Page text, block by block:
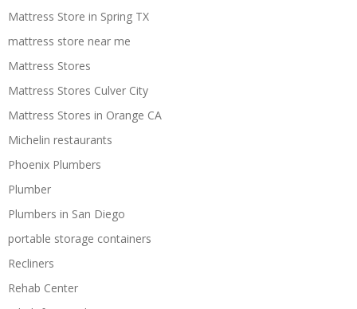
Mattress Store in Spring TX
mattress store near me
Mattress Stores
Mattress Stores Culver City
Mattress Stores in Orange CA
Michelin restaurants
Phoenix Plumbers
Plumber
Plumbers in San Diego
portable storage containers
Recliners
Rehab Center